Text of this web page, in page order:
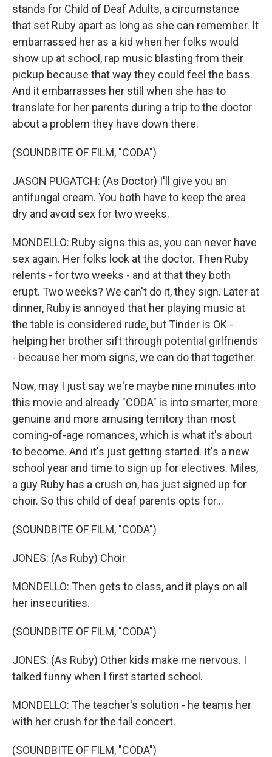
stands for Child of Deaf Adults, a circumstance
that set Ruby apart as long as she can remember. It
embarrassed her as a kid when her folks would
show up at school, rap music blasting from their
pickup because that way they could feel the bass.
And it embarrasses her still when she has to
translate for her parents during a trip to the doctor
about a problem they have down there.
(SOUNDBITE OF FILM, "CODA")
JASON PUGATCH: (As Doctor) I'll give you an
antifungal cream. You both have to keep the area
dry and avoid sex for two weeks.
MONDELLO: Ruby signs this as, you can never have
sex again. Her folks look at the doctor. Then Ruby
relents - for two weeks - and at that they both
erupt. Two weeks? We can't do it, they sign. Later at
dinner, Ruby is annoyed that her playing music at
the table is considered rude, but Tinder is OK -
helping her brother sift through potential girlfriends
- because her mom signs, we can do that together.
Now, may I just say we're maybe nine minutes into
this movie and already "CODA" is into smarter, more
genuine and more amusing territory than most
coming-of-age romances, which is what it's about
to become. And it's just getting started. It's a new
school year and time to sign up for electives. Miles,
a guy Ruby has a crush on, has just signed up for
choir. So this child of deaf parents opts for...
(SOUNDBITE OF FILM, "CODA")
JONES: (As Ruby) Choir.
MONDELLO: Then gets to class, and it plays on all
her insecurities.
(SOUNDBITE OF FILM, "CODA")
JONES: (As Ruby) Other kids make me nervous. I
talked funny when I first started school.
MONDELLO: The teacher's solution - he teams her
with her crush for the fall concert.
(SOUNDBITE OF FILM, "CODA")